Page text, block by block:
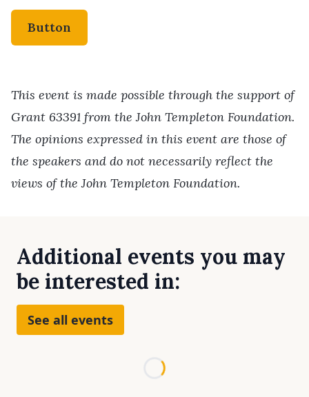
Button
This event is made possible through the support of
Grant 63391 from the John Templeton Foundation.
The opinions expressed in this event are those of
the speakers and do not necessarily reflect the
views of the John Templeton Foundation.
Additional events you may
be interested in:
See all events
Loading...